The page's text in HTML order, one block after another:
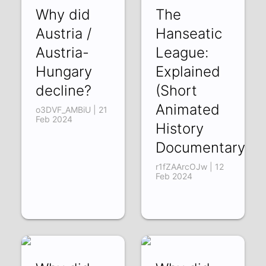
Why did
Austria /
Austria-
Hungary
decline?
o3DVF_AMBiU | 21
Feb 2024
The
Hanseatic
League:
Explained
(Short
Animated
History
Documentary)
r1fZAArcOJw | 12
Feb 2024